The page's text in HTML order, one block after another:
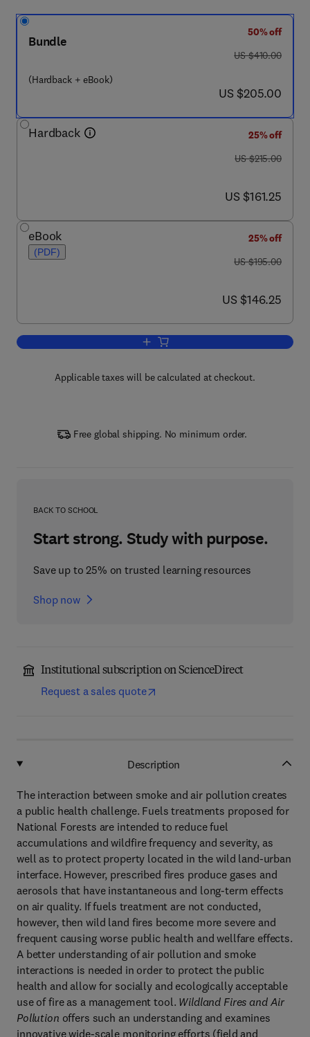
Bundle
(Hardback + eBook)
50% off
was US $410.00
US $410.00
now US $205.00
US $205.00
Hardback
25% off
was US $215.00
US $215.00
now US $161.25
US $161.25
eBook
(PDF)
25% off
was US $195.00
US $195.00
now US $146.25
US $146.25
Add to cart, Wildland Fires and Air
Applicable taxes will be calculated at checkout.
Free global shipping. No minimum order.
BACK TO SCHOOL
Start strong. Study with purpose.
Save up to 25% on trusted learning resources
Shop now
Institutional subscription on ScienceDirect
Request a sales quote
Description
The interaction between smoke and air pollution creates
a public health challenge. Fuels treatments proposed for
National Forests are intended to reduce fuel
accumulations and wildfire frequency and severity, as
well as to protect property located in the wild land-urban
interface. However, prescribed fires produce gases and
aerosols that have instantaneous and long-term effects
on air quality. If fuels treatment are not conducted,
however, then wild land fires become more severe and
frequent causing worse public health and wellfare effects.
A better understanding of air pollution and smoke
interactions is needed in order to protect the public
health and allow for socially and ecologically acceptable
use of fire as a management tool. Wildland Fires and Air
Pollution offers such an understanding and examines
innovative wide-scale monitoring efforts (field and